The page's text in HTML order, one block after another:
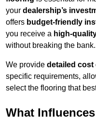
your dealership’s
offers budget-friendly
you receive a high-
without breaking the bank.
We provide detailed
specific requirements,
select the flooring that
What